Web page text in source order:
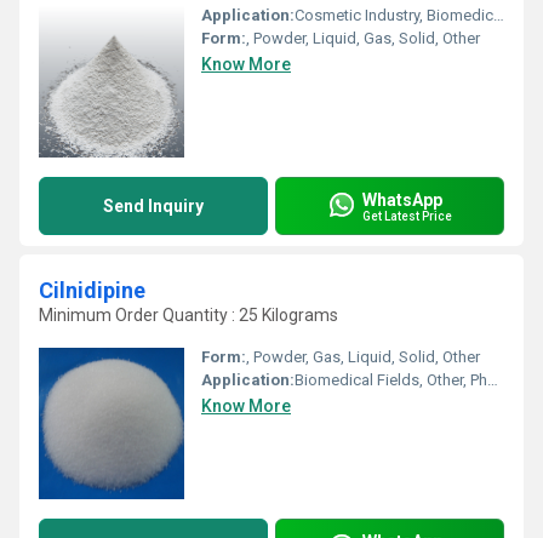
Application:Cosmetic Industry, Biomedical Fields, Animal Pharmaceutical, Pharmaceutical Industry, Other
Form:, Powder, Liquid, Gas, Solid, Other
Know More
Send Inquiry WhatsApp
Get Latest Price
Cilnidipine
Minimum Order Quantity : 25 Kilograms
Form:, Powder, Gas, Liquid, Solid, Other
Application:Biomedical Fields, Other, Pharmaceutical Industry, Cosmetic Industry, Animal Pharmaceutical
Know More